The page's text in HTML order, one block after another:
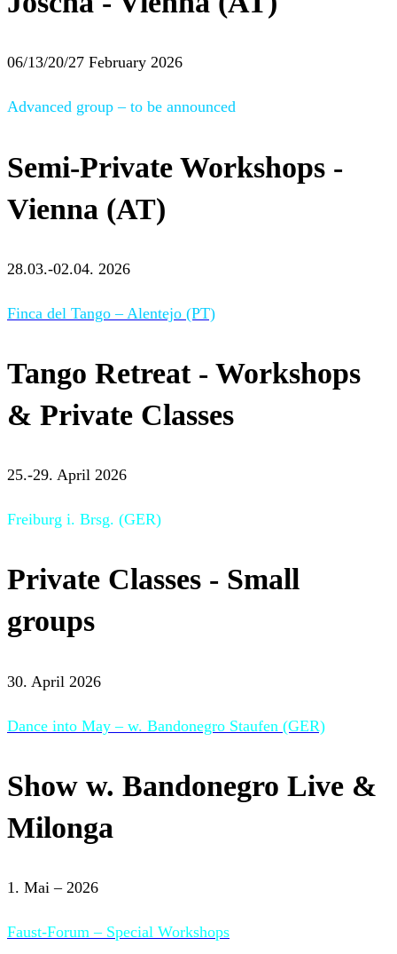
06/13/20/27 February 2026
Advanced group – to be announced
Semi-Private Workshops -
Vienna (AT)
28.03.-02.04. 2026
Finca del Tango – Alentejo (PT)
Tango Retreat - Workshops
& Private Classes
25.-29. April 2026
Freiburg i. Brsg. (GER)
Private Classes - Small
groups
30. April 2026
Dance into May – w. Bandonegro Staufen (GER)
Show w. Bandonegro Live &
Milonga
1. Mai – 2026
Faust-Forum – Special Workshops